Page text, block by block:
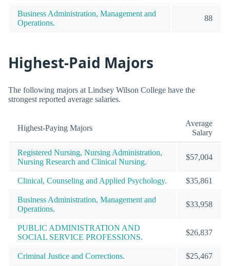
Business Administration, Management and
Operations.
88
Highest-Paid Majors
The following majors at Lindsey Wilson College have the
strongest reported average salaries.
Highest-Paying Majors
Average
Salary
Registered Nursing, Nursing Administration,
Nursing Research and Clinical Nursing.
$57,004
Clinical, Counseling and Applied Psychology. $35,861
Business Administration, Management and
Operations.
$33,958
PUBLIC ADMINISTRATION AND
SOCIAL SERVICE PROFESSIONS.
$26,837
Criminal Justice and Corrections. $25,467